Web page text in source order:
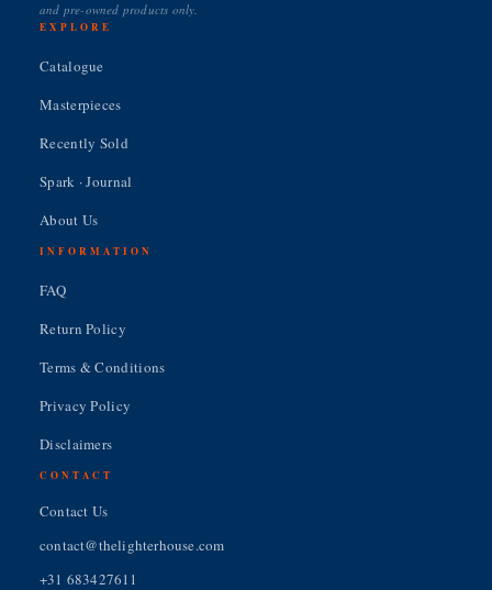
and pre-owned products only.
EXPLORE
Catalogue
Masterpieces
Recently Sold
Spark · Journal
About Us
INFORMATION
FAQ
Return Policy
Terms & Conditions
Privacy Policy
Disclaimers
CONTACT
Contact Us
contact@thelighterhouse.com
+31 683427611